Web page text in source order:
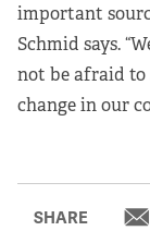
important
Schmid says.
not be afraid
change in our
SHARE